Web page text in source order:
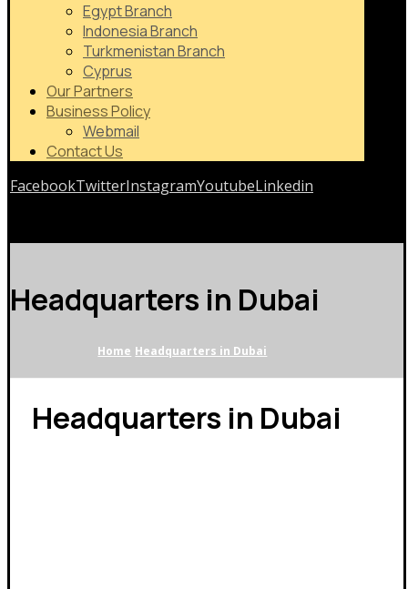
Egypt Branch
Indonesia Branch
Turkmenistan Branch
Cyprus
Our Partners
Business Policy
Webmail
Contact Us
FacebookTwitterInstagramYoutubeLinkedin
Headquarters in Dubai
Home Headquarters in Dubai
Headquarters in Dubai